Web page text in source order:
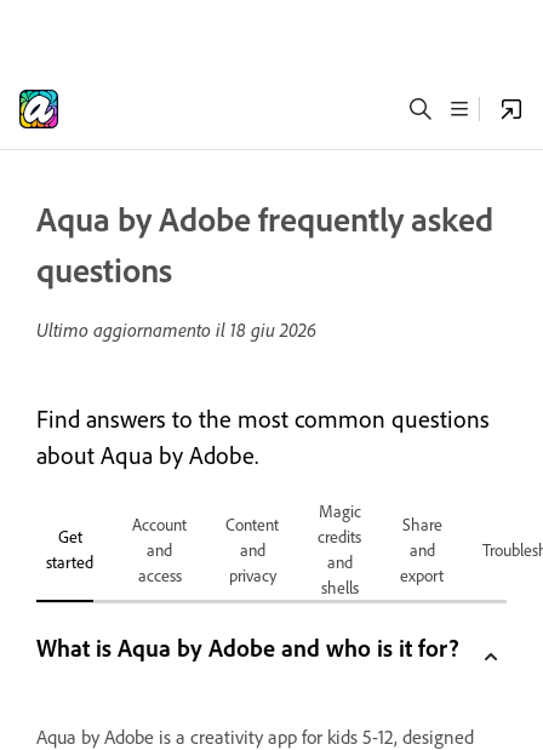
Aqua by Adobe frequently asked
questions
Ultimo aggiornamento il 18 giu 2026
Find answers to the most common questions
about Aqua by Adobe.
Get
started
Account
and
access
Content
and
privacy
Magic
credits
and
shells
Share
and
export
What is Aqua by Adobe and who is it for?
Aqua by Adobe is a creativity app for kids 5-12, designed